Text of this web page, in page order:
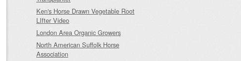
Ken's Horse Drawn Vegetable Root
LIfter Video
London Area Organic Growers
North American Suffolk Horse
Association